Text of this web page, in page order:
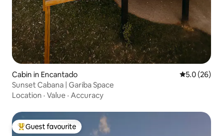
Cabin in Encantado 5.0 out of 5
5.0 (26)
Sunset Cabana | Gariba Space
Location · Value · Accuracy
Top guest favourite
Guest favourite